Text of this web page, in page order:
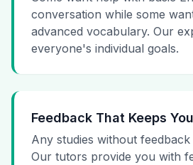
conversation while some
advanced vocabulary. Our
everyone's individual goals.
Feedback That Keeps
Any studies without
Our tutors provide you with